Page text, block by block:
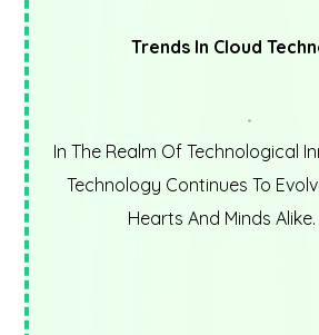
Trends In Cloud
In The Realm Of Technological
Technology Continues To
Hearts And Minds Alike.